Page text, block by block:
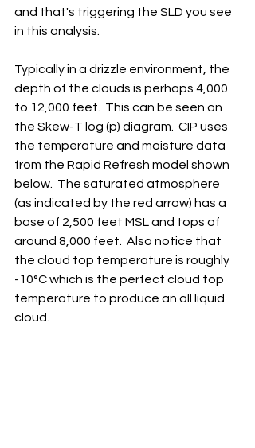
and that's triggering the SLD you see
in this analysis.
Typically in a drizzle environment, the
depth of the clouds is perhaps 4,000
to 12,000 feet.  This can be seen on
the Skew-T log (p) diagram.  CIP uses
the temperature and moisture data
from the Rapid Refresh model shown
below.  The saturated atmosphere
(as indicated by the red arrow) has a
base of 2,500 feet MSL and tops of
around 8,000 feet.  Also notice that
the cloud top temperature is roughly
-10°C which is the perfect cloud top
temperature to produce an all liquid
cloud.